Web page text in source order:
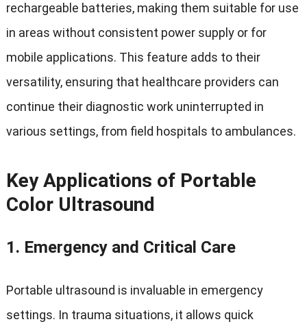
rechargeable batteries, making them suitable for use
in areas without consistent power supply or for
mobile applications. This feature adds to their
versatility, ensuring that healthcare providers can
continue their diagnostic work uninterrupted in
various settings, from field hospitals to ambulances.
Key Applications of Portable
Color Ultrasound
1. Emergency and Critical Care
Portable ultrasound is invaluable in emergency
settings. In trauma situations, it allows quick